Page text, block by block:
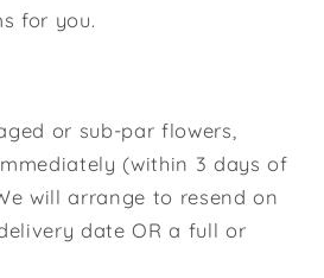
for you.
or sub-par flowers,
(within 3 days of
will arrange to resend on
date OR a full or